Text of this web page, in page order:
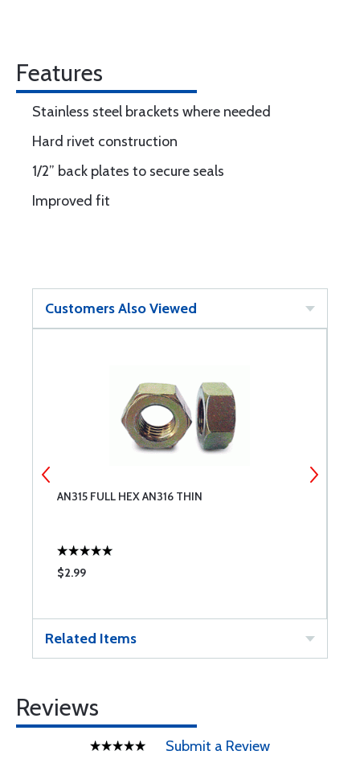
Features
Stainless steel brackets where needed
Hard rivet construction
1/2” back plates to secure seals
Improved fit
Customers Also Viewed
AN315 FULL HEX AN316 THIN
$2.99
Related Items
Reviews
Submit a Review